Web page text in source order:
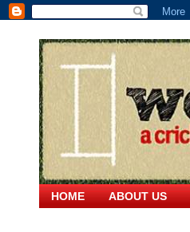
HOME ABOUT US